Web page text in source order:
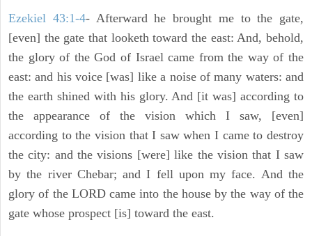
Ezekiel 43:1-4- Afterward he brought me to the gate,
[even] the gate that looketh toward the east: And, behold,
the glory of the God of Israel came from the way of the
east: and his voice [was] like a noise of many waters: and
the earth shined with his glory. And [it was] according to
the appearance of the vision which I saw, [even]
according to the vision that I saw when I came to destroy
the city: and the visions [were] like the vision that I saw
by the river Chebar; and I fell upon my face. And the
glory of the LORD came into the house by the way of the
gate whose prospect [is] toward the east.